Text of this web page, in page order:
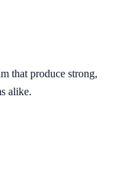
that produce strong,
alike.